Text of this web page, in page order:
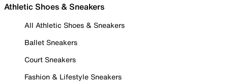
Athletic Shoes & Sneakers
All Athletic Shoes & Sneakers
Ballet Sneakers
Court Sneakers
Fashion & Lifestyle Sneakers